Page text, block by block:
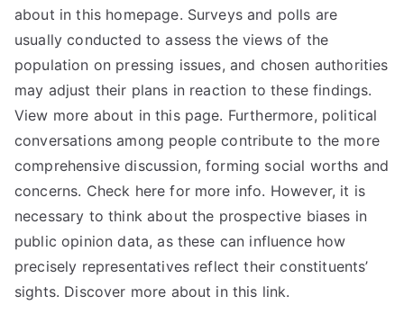
about in this homepage. Surveys and polls are
usually conducted to assess the views of the
population on pressing issues, and chosen authorities
may adjust their plans in reaction to these findings.
View more about in this page. Furthermore, political
conversations among people contribute to the more
comprehensive discussion, forming social worths and
concerns. Check here for more info. However, it is
necessary to think about the prospective biases in
public opinion data, as these can influence how
precisely representatives reflect their constituents’
sights. Discover more about in this link.